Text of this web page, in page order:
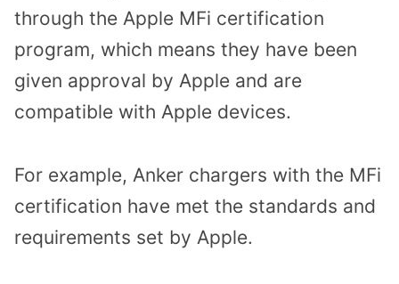
through the Apple MFi certification
program, which means they have been
given approval by Apple and are
compatible with Apple devices.
For example, Anker chargers with the MFi
certification have met the standards and
requirements set by Apple.